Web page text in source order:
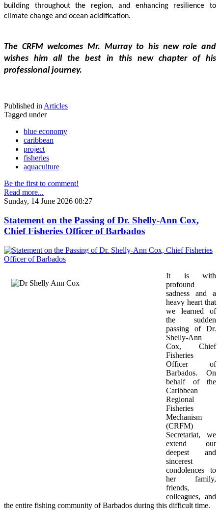
building throughout the region, and enhancing resilience to
climate change and ocean acidification.
The CRFM welcomes Mr. Murray to his new role and
wishes him all the best in this new chapter of his
professional journey.
Published inArticles
Tagged under
blue economy
caribbean
project
fisheries
aquaculture
Be the first to comment!
Read more...
Sunday, 14 June 2026 08:27
Statement on the Passing of Dr. Shelly-Ann Cox,
Chief Fisheries Officer of Barbados
It is with
profound
sadness and a
heavy heart that
we learned of
the sudden
passing of Dr.
Shelly-Ann
Cox, Chief
Fisheries
Officer of
Barbados. On
behalf of the
Caribbean
Regional
Fisheries
Mechanism
(CRFM)
Secretariat, we
extend our
deepest and
sincerest
condolences to
her family,
friends,
colleagues, and
the entire fishing community of Barbados during this difficult time.